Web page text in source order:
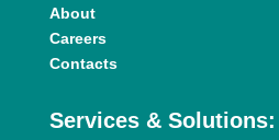
About
Careers
Contacts
Services & Solutions: